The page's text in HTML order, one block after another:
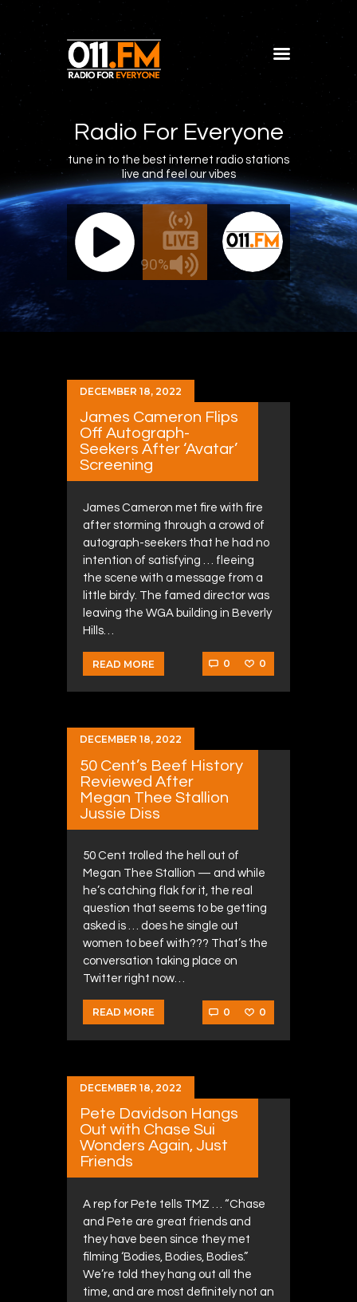
Radio For Everyone
tune in to the best internet radio stations
live and feel our vibes
90%
011.FM - The Office Mix
- The Office Mix Live -
Shows
Blog
Features
About
Contacts
DECEMBER 18, 2022
James Cameron Flips
Off Autograph-
Seekers After ‘Avatar’
Screening
James Cameron met fire with fire
after storming through a crowd of
autograph-seekers that he had no
intention of satisfying … fleeing
the scene with a message from a
little birdy. The famed director was
leaving the WGA building in Beverly
Hills…
READ MORE 0 0
DECEMBER 18, 2022
50 Cent’s Beef History
Reviewed After
Megan Thee Stallion
Jussie Diss
50 Cent trolled the hell out of
Megan Thee Stallion — and while
he’s catching flak for it, the real
question that seems to be getting
asked is … does he single out
women to beef with??? That’s the
conversation taking place on
Twitter right now…
READ MORE 0 0
DECEMBER 18, 2022
Pete Davidson Hangs
Out with Chase Sui
Wonders Again, Just
Friends
A rep for Pete tells TMZ … “Chase
and Pete are great friends and
they have been since they met
filming ‘Bodies, Bodies, Bodies.”
We’re told they hang out all the
time, and are most definitely not an